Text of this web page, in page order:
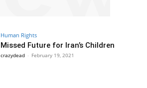
Human Rights
Missed Future for Iran’s Children
crazydead - February 19, 2021